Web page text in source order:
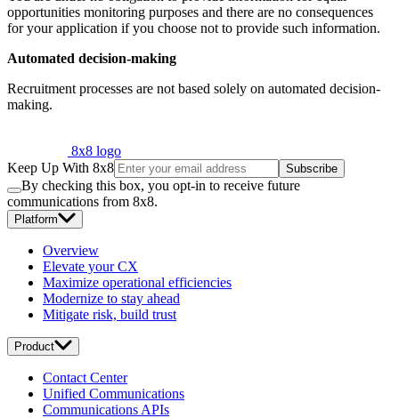
opportunities monitoring purposes and there are no consequences
for your application if you choose not to provide such information.
Automated decision-making
Recruitment processes are not based solely on automated decision-
making.
8x8 logo
Keep Up With 8x8
Subscribe
By checking this box, you opt-in to receive future
communications from 8x8.
Platform
Overview
Elevate your CX
Maximize operational efficiencies
Modernize to stay ahead
Mitigate risk, build trust
Product
Contact Center
Unified Communications
Communications APIs